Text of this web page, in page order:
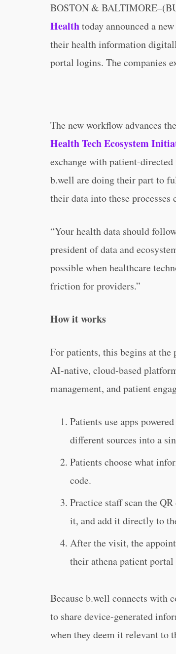
BOSTON &
Healthtoday announced a
their health information
portal logins. The companies
The new workflow advances the
Health Tech Ecosystem
exchange with patient-
b.well are doing their part to
their data into these processes
“Your health data should
president of data and
possible when healthcare
friction for providers.”
How it works
For patients, this begins at
AI-native, cloud-based
management, and patient
Patients use apps
different sources into a
Patients choose what
code.
Practice staff scan the
it, and add it directly to
After the visit, the
their athena patient portal
Because b.well connects with
to share device-generated
when they deem it relevant to